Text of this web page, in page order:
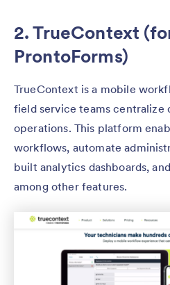
2. TrueContext
ProntoForms)
TrueContext is a mobile
field service teams centralize
operations. This platform
workflows, automate
built analytics dashboards,
among other features.